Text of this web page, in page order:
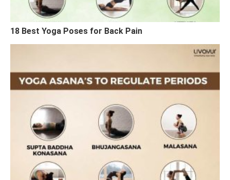
18 Best Yoga Poses for Back Pain